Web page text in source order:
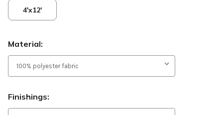
4'x12'
Material:
Finishings: